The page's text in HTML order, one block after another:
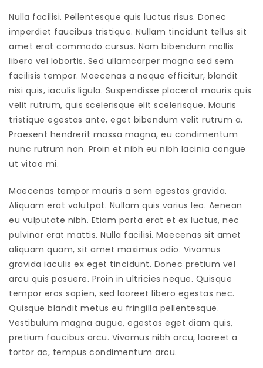
Nulla facilisi. Pellentesque quis luctus risus. Donec
imperdiet faucibus tristique. Nullam tincidunt tellus sit
amet erat commodo cursus. Nam bibendum mollis
libero vel lobortis. Sed ullamcorper magna sed sem
facilisis tempor. Maecenas a neque efficitur, blandit
nisi quis, iaculis ligula. Suspendisse placerat mauris quis
velit rutrum, quis scelerisque elit scelerisque. Mauris
tristique egestas ante, eget bibendum velit rutrum a.
Praesent hendrerit massa magna, eu condimentum
nunc rutrum non. Proin et nibh eu nibh lacinia congue
ut vitae mi.
Maecenas tempor mauris a sem egestas gravida.
Aliquam erat volutpat. Nullam quis varius leo. Aenean
eu vulputate nibh. Etiam porta erat et ex luctus, nec
pulvinar erat mattis. Nulla facilisi. Maecenas sit amet
aliquam quam, sit amet maximus odio. Vivamus
gravida iaculis ex eget tincidunt. Donec pretium vel
arcu quis posuere. Proin in ultricies neque. Quisque
tempor eros sapien, sed laoreet libero egestas nec.
Quisque blandit metus eu fringilla pellentesque.
Vestibulum magna augue, egestas eget diam quis,
pretium faucibus arcu. Vivamus nibh arcu, laoreet a
tortor ac, tempus condimentum arcu.